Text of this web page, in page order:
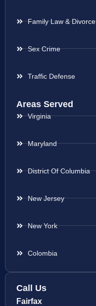
Family Law & Divorce
Sex Crime
Traffic Defense
Areas Served
Virginia
Maryland
District Of Columbia
New Jersey
New York
Colombia
Call Us
Fairfax